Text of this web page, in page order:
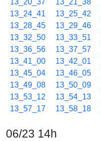
13_20_37 13_21_38
13_24_41
13_25_42
13_28_45
13_29_46
13_32_50
13_33_51
13_36_56
13_37_57
13_41_00
13_42_01
13_45_04
13_46_05
13_49_08
13_50_09
13_53_12
13_54_13
13_57_17
13_58_18
06/23 14h